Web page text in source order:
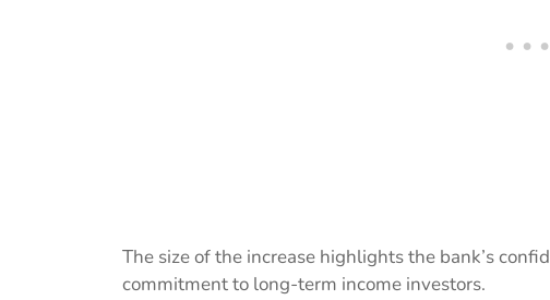
The size of the increase highlights the bank’s
commitment to long-term income investors.